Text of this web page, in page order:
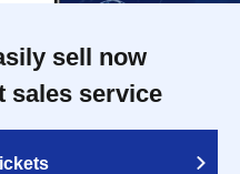
sell now
sales service